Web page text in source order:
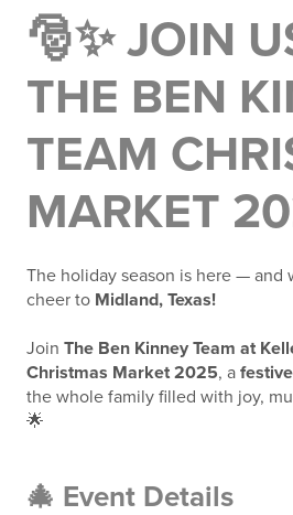
🎅✨JOIN
THE BEN
TEAM
MARKET
The holiday season is here — and
cheer to Midland, Texas!
Join The Ben Kinney Team at
Christmas Market 2025, a
the whole family filled with joy,
🌟
🎄 Event Details